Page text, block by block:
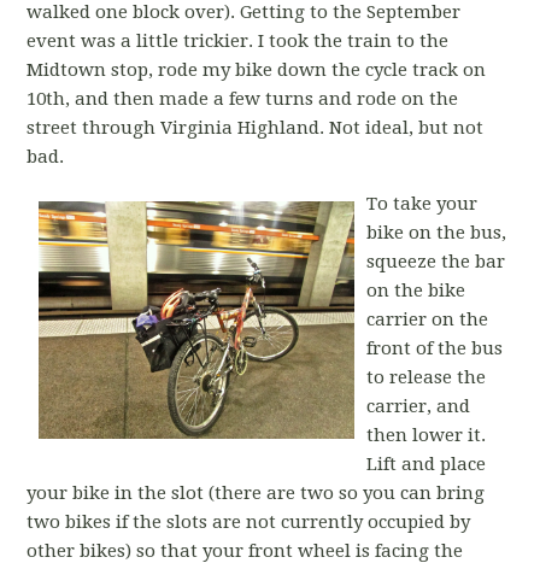
walked one block over). Getting to the September
event was a little trickier. I took the train to the
Midtown stop, rode my bike down the cycle track on
10th, and then made a few turns and rode on the
street through Virginia Highland. Not ideal, but not
bad.
To take your
bike on the bus,
squeeze the bar
on the bike
carrier on the
front of the bus
to release the
carrier, and
then lower it.
Lift and place
your bike in the slot (there are two so you can bring
two bikes if the slots are not currently occupied by
other bikes) so that your front wheel is facing the